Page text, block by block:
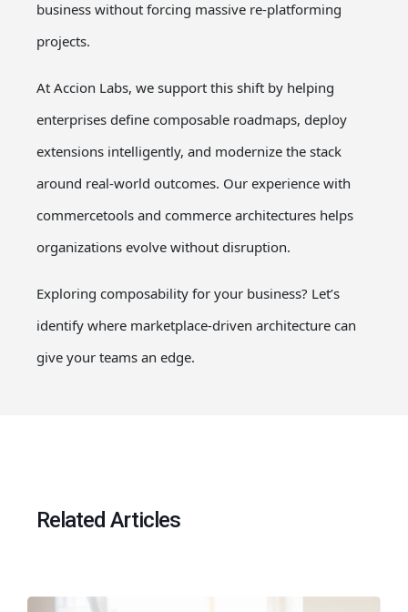
business without forcing massive re-platforming
projects.
At Accion Labs, we support this shift by helping
enterprises define composable roadmaps, deploy
extensions intelligently, and modernize the stack
around real-world outcomes. Our experience with
commercetools and commerce architectures helps
organizations evolve without disruption.
Exploring composability for your business? Let’s
identify where marketplace-driven architecture can
give your teams an edge.
Related Articles